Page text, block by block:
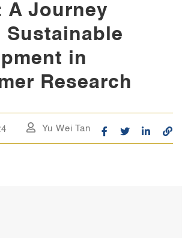
A Journey
Sustainable
in
Research
Yu Wei Tan